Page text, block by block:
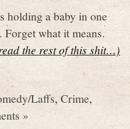
holding a baby in one
Forget what it means.
the rest of this shit…)
Laffs,Crime,
»